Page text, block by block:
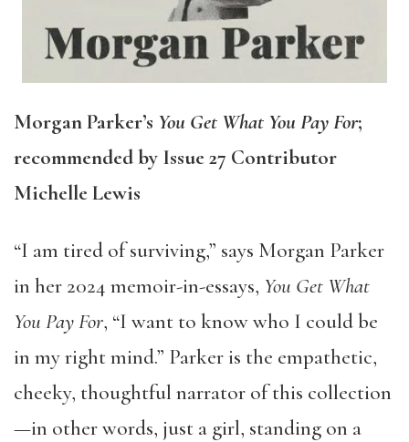
Morgan Parker’s You Get What You Pay For;
recommended by Issue 27 Contributor
Michelle Lewis
“I am tired of surviving,” says Morgan Parker
in her 2024 memoir-in-essays, You Get What
You Pay For, “I want to know who I could be
in my right mind.” Parker is the empathetic,
cheeky, thoughtful narrator of this collection
—in other words, just a girl, standing on a